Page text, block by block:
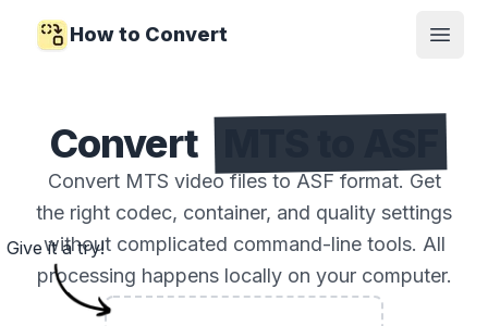
How to Convert
Open
Convert
Convert MTS video files to ASF format. Get
the right codec, container, and quality settings
without complicated command-line tools. All
processing happens locally on your computer.
Give it a try!